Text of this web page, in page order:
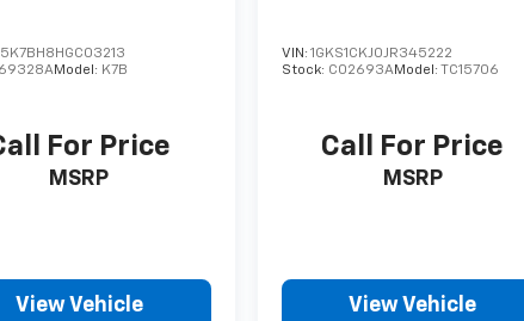
Model: K7B
For Price
MSRP
View Vehicle
VIN: 1GKS1CKJ0JR345222
Stock: C02693AModel: TC15706
Call For Price
MSRP
View Vehicle